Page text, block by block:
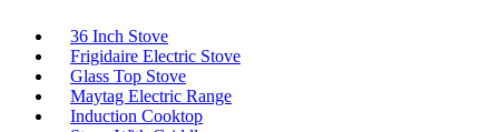
36 Inch Stove
Frigidaire Electric Stove
Glass Top Stove
Maytag Electric Range
Induction Cooktop